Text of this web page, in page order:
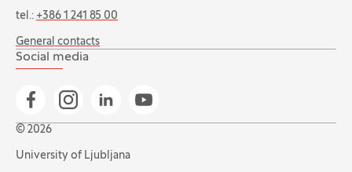
tel.: +386 1 241 85 00
General contacts
Social media
Go to Facebook page
Go to Instagram page
Go to Linkedin page
Go to YouTube page
© 2026
University of Ljubljana